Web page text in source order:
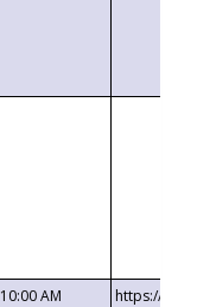
10:00 AM
https://